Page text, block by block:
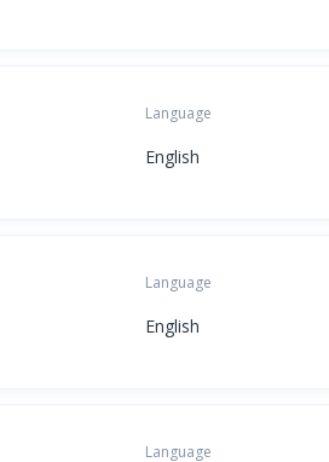
Language
English
Language
English
Language